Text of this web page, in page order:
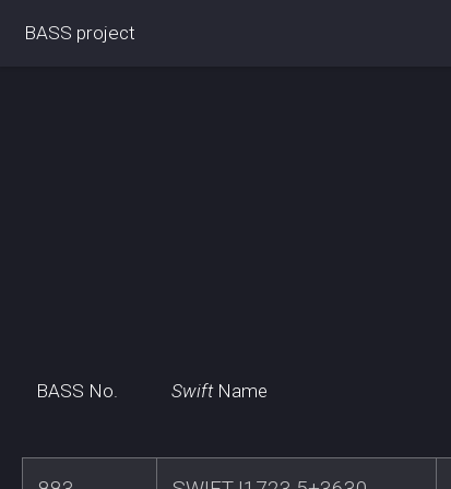
BASS project
BASS No. SwiftName